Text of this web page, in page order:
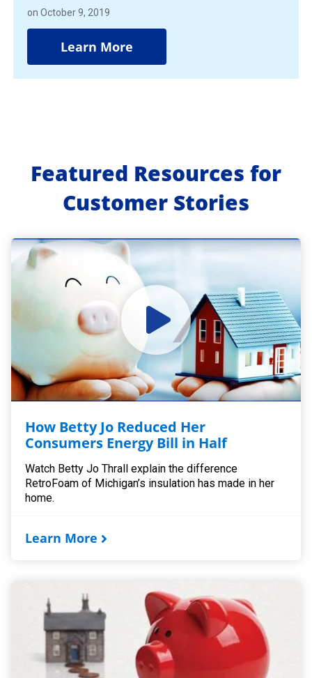
on October 9, 2019
Learn More
Featured Resources for
Customer Stories
How Betty Jo Reduced Her
Consumers Energy Bill in Half
Watch Betty Jo Thrall explain the difference
RetroFoam of Michigan’s insulation has made in her
home.
Learn More